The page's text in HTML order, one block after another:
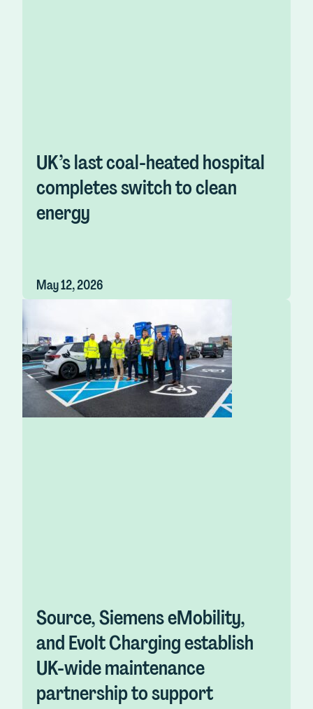
UK’s last coal-heated hospital
completes switch to clean
energy
May 12, 2026
Source, Siemens eMobility,
and Evolt Charging establish
UK-wide maintenance
partnership to support